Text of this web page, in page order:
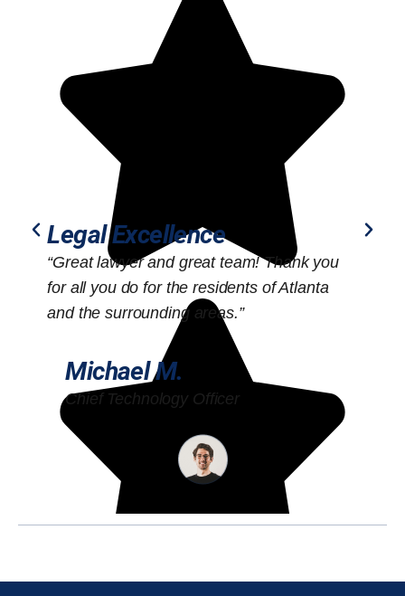
Legal Excellence
“Great lawyer and great team! Thank you
for all you do for the residents of Atlanta
and the surrounding areas.”
Michael M.
Chief Technology Officer